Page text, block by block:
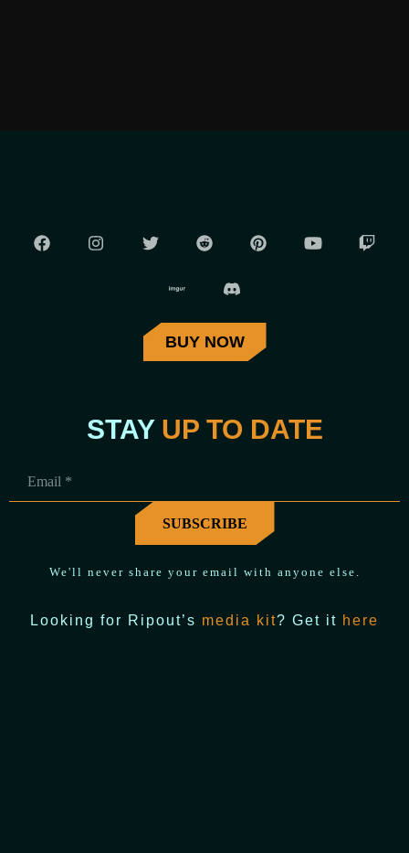
BUY NOW
STAY UP TO DATE
We'll never share your email with anyone else.
Looking for Ripout’s media kit? Get it here